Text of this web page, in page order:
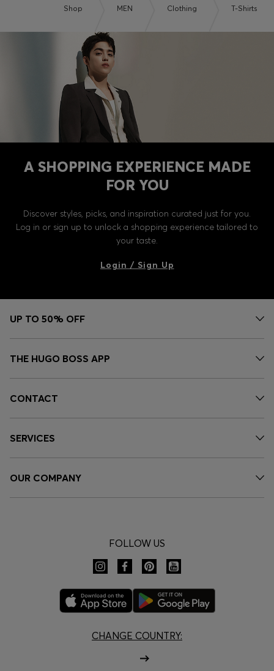
Shop MEN Clothing T-Shirts
A SHOPPING EXPERIENCE MADE
FOR YOU
Discover styles, picks, and inspiration curated just for you.
Log in or sign up to unlock a shopping experience tailored to
your taste.
Login / Sign Up
UP TO 50% OFF
THE HUGO BOSS APP
CONTACT
SERVICES
OUR COMPANY
FOLLOW US
CHANGE COUNTRY: